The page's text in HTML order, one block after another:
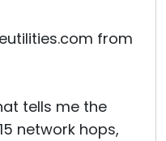
from
tells me the
network hops,